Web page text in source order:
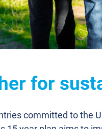
for
committed to the